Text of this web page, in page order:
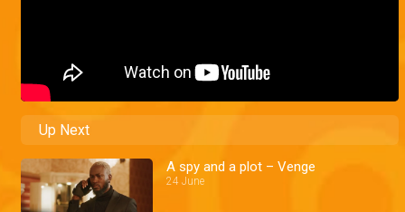
Up Next
A spy and a plot – Venge
24 June